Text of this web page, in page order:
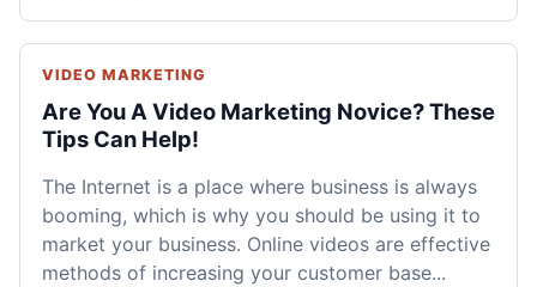
VIDEO MARKETING
Are You A Video Marketing Novice? These
Tips Can Help!
The Internet is a place where business is always
booming, which is why you should be using it to
market your business. Online videos are effective
methods of increasing your customer base...